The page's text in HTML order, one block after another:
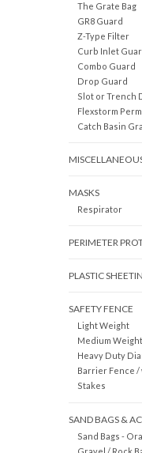
The Grate Bag
GR8 Guard
Z-Type Filter
Curb Inlet
Combo Guard
Drop Guard
Slot or Trench
Flexstorm
Catch Basin
MASKS
Respirator
PERIMETER
PLASTIC
SAFETY FENCE
Light Weight
Medium Weight
Heavy Duty
Barrier Fence /
Stakes
SAND BAGS &
Sand Bags -
Gravel / Rock